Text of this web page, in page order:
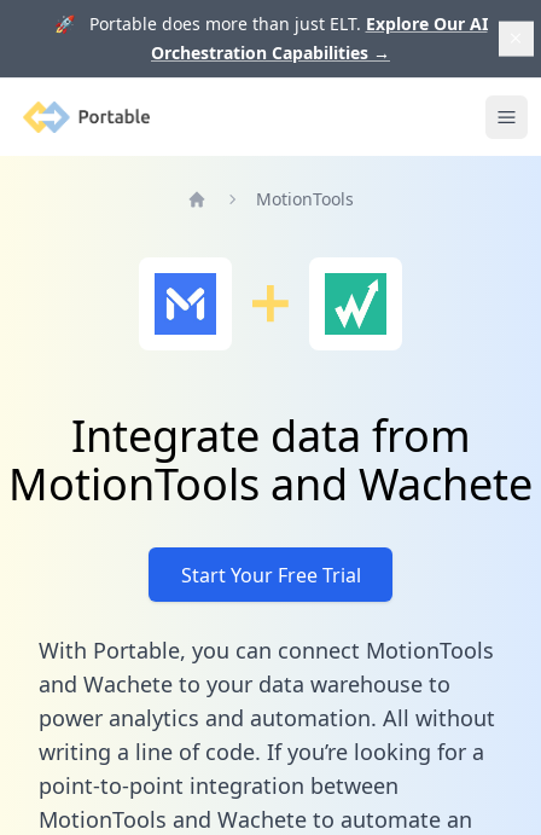
🚀 Portable does more than just ELT. Explore Our AI
Orchestration Capabilities →
Portable
MotionTools
Integrate data from
MotionTools and Wachete
Start Your Free Trial
With Portable, you can connect MotionTools
and Wachete to your data warehouse to
power analytics and automation. All without
writing a line of code. If you’re looking for a
point-to-point integration between
MotionTools and Wachete to automate an